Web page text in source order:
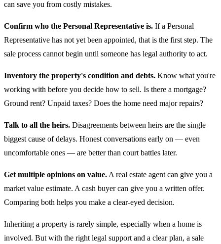
can save you from costly mistakes.
Confirm who the Personal Representative is. If a Personal
Representative has not yet been appointed, that is the first step. The
sale process cannot begin until someone has legal authority to act.
Inventory the property's condition and debts. Know what you're
working with before you decide how to sell. Is there a mortgage?
Ground rent? Unpaid taxes? Does the home need major repairs?
Talk to all the heirs. Disagreements between heirs are the single
biggest cause of delays. Honest conversations early on — even
uncomfortable ones — are better than court battles later.
Get multiple opinions on value. A real estate agent can give you a
market value estimate. A cash buyer can give you a written offer.
Comparing both helps you make a clear-eyed decision.
Inheriting a property is rarely simple, especially when a home is
involved. But with the right legal support and a clear plan, a sale